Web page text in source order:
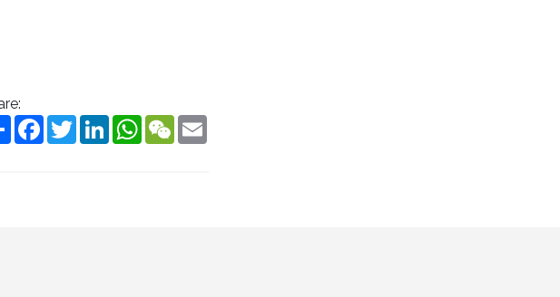
ShareFacebook
TwitterLinkedInWhatsApp
WeChat